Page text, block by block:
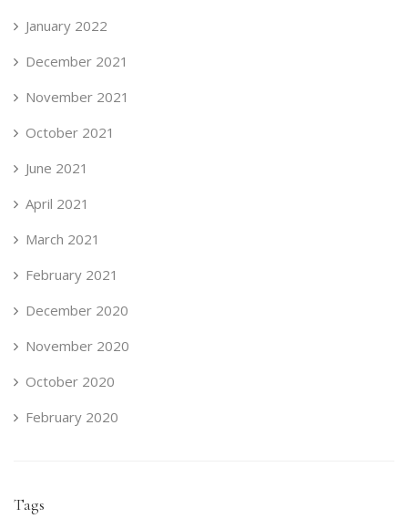
January 2022
December 2021
November 2021
October 2021
June 2021
April 2021
March 2021
February 2021
December 2020
November 2020
October 2020
February 2020
Tags